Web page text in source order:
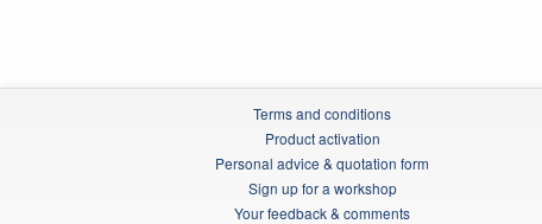
Terms and conditions
Product activation
Personal advice & quotation form
Sign up for a workshop
Your feedback & comments